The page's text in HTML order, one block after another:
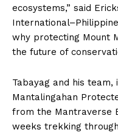
ecosystems,” said
why protecting Mount
the future of
Tabayag and his
Mantalingahan
from the Mantraverse
weeks trekking